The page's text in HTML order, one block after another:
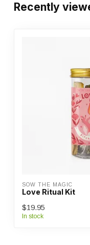
Recently
SOW THE MAGIC
Love Ritual Kit
$19.95
In stock